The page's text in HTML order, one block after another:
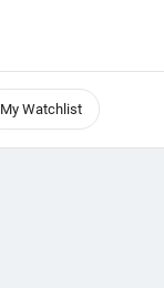
My Watchlist